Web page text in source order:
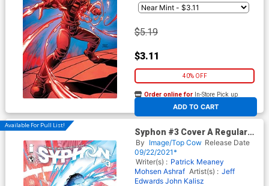
$5.19
$3.11
40% OFF
ADD TO CART
Order online for In-Store Pick up
At any of our four locations
Available For Pull List!
Syphon #3 Cover A Regular
Jeff Edwards & John Kalisz
Cover
By Image/Top Cow Release Date
09/22/2021*
Writer(s) : Patrick Meaney
Mohsen Ashraf Artist(s) : Jeff
Edwards John Kalisz